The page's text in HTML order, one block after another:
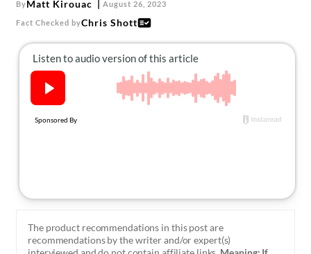
The Newsletter
About Us
Contact
Follow
Facebook
Instagram
TikTok
ByMatt Kirouac August 26, 2023
Fact Checked byChris Shott
The product recommendations in this post are
recommendations by the writer and/or expert(s)